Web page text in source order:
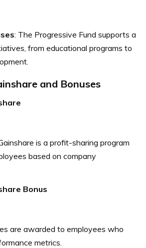
: The Progressive Fund supports a
from educational programs to
and Bonuses
is a profit-sharing program
based on company
Bonus
are awarded to employees who
metrics.